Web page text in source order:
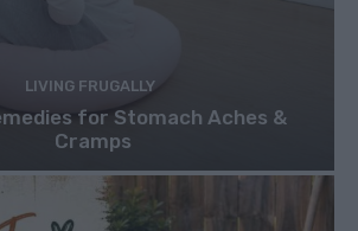
LIVING FRUGALLY
for Stomach Aches &
Cramps